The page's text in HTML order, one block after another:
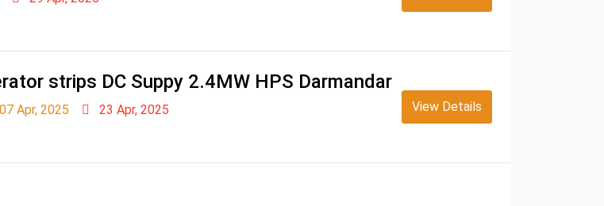
strips DC Suppy 2.4MW HPS Darmandar
07 Apr, 2025
23 Apr, 2025
View Details